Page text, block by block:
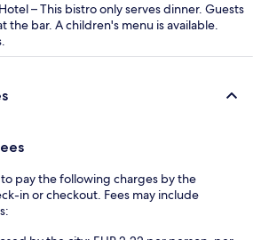
– This bistro only serves dinner. Guests
the bar. A children's menu is available.
pay the following charges by the
in or checkout. Fees may include